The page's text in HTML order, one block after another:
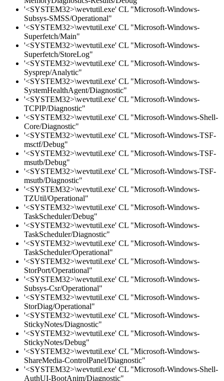
'<SYSTEM32>\wevtutil.exe' CL "Microsoft-Windows-
Subsys-SMSS/Operational"
'<SYSTEM32>\wevtutil.exe' CL "Microsoft-Windows-
Superfetch/Main"
'<SYSTEM32>\wevtutil.exe' CL "Microsoft-Windows-
Superfetch/StoreLog"
'<SYSTEM32>\wevtutil.exe' CL "Microsoft-Windows-
Sysprep/Analytic"
'<SYSTEM32>\wevtutil.exe' CL "Microsoft-Windows-
SystemHealthAgent/Diagnostic"
'<SYSTEM32>\wevtutil.exe' CL "Microsoft-Windows-
TCPIP/Diagnostic"
'<SYSTEM32>\wevtutil.exe' CL "Microsoft-Windows-Shell-
Core/Diagnostic"
'<SYSTEM32>\wevtutil.exe' CL "Microsoft-Windows-TSF-
msctf/Debug"
'<SYSTEM32>\wevtutil.exe' CL "Microsoft-Windows-TSF-
msutb/Debug"
'<SYSTEM32>\wevtutil.exe' CL "Microsoft-Windows-TSF-
msutb/Diagnostic"
'<SYSTEM32>\wevtutil.exe' CL "Microsoft-Windows-
TZUtil/Operational"
'<SYSTEM32>\wevtutil.exe' CL "Microsoft-Windows-
TaskScheduler/Debug"
'<SYSTEM32>\wevtutil.exe' CL "Microsoft-Windows-
TaskScheduler/Diagnostic"
'<SYSTEM32>\wevtutil.exe' CL "Microsoft-Windows-
TaskScheduler/Operational"
'<SYSTEM32>\wevtutil.exe' CL "Microsoft-Windows-
StorPort/Operational"
'<SYSTEM32>\wevtutil.exe' CL "Microsoft-Windows-
Subsys-Csr/Operational"
'<SYSTEM32>\wevtutil.exe' CL "Microsoft-Windows-
StorDiag/Operational"
'<SYSTEM32>\wevtutil.exe' CL "Microsoft-Windows-
StickyNotes/Diagnostic"
'<SYSTEM32>\wevtutil.exe' CL "Microsoft-Windows-
StickyNotes/Debug"
'<SYSTEM32>\wevtutil.exe' CL "Microsoft-Windows-
ShareMedia-ControlPanel/Diagnostic"
'<SYSTEM32>\wevtutil.exe' CL "Microsoft-Windows-Shell-
AuthUI-BootAnim/Diagnostic"